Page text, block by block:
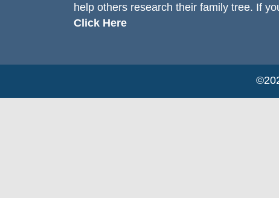
help others research their family tree. If
Click Here